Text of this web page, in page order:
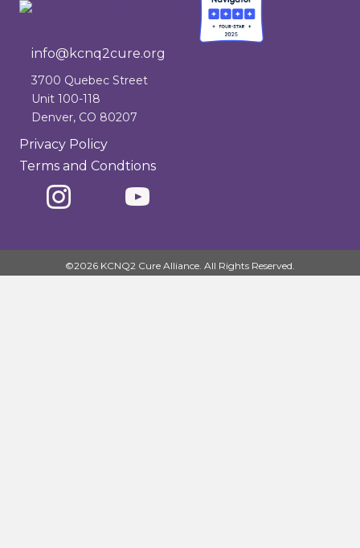
info@kcnq2cure.org
info@kcnq2cure.org
3700 Quebec Street
Unit 100-118
Denver, CO 80207
Privacy Policy
Terms and Condtions
©2026 KCNQ2 Cure Alliance. All Rights Reserved.